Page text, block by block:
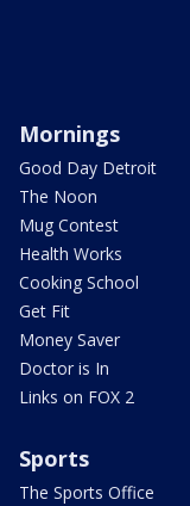
Mornings
Good Day Detroit
The Noon
Mug Contest
Health Works
Cooking School
Get Fit
Money Saver
Doctor is In
Links on FOX 2
Sports
The Sports Office